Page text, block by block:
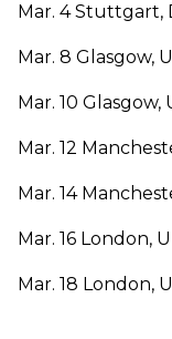
Mar. 4 Stuttgart,
Mar. 8 Glasgow,
Mar. 10
Mar. 12
Mar. 14
Mar. 16 London,
Mar. 18 London,